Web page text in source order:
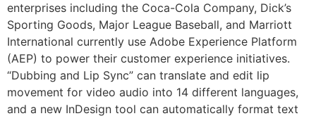
enterprises including the Coca-Cola Company, Dick’s
Sporting Goods, Major League Baseball, and Marriott
International currently use Adobe Experience Platform
(AEP) to power their customer experience initiatives.
“Dubbing and Lip Sync” can translate and edit lip
movement for video audio into 14 different languages,
and a new InDesign tool can automatically format text